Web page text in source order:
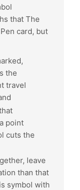
that The
card, but
the
travel
point
cuts the
leave
than that
symbol with